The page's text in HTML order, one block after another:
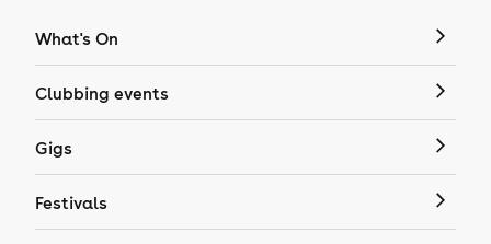
What's On
Clubbing events
Gigs
Festivals